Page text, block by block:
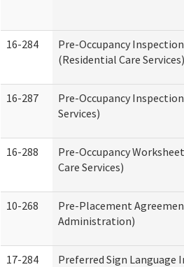
16-284
Pre-Occupancy
(Residential Care Services)
16-287
Pre-Occupancy
Services)
16-288
Pre-Occupancy
Care Services)
10-268
Pre-Placement
Administration)
17-284
Preferred Sign Language